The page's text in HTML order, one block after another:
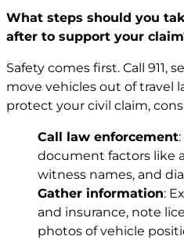
What steps should you
after to support your
Safety comes first. Call 911,
move vehicles out of travel
protect your civil claim,
Call law enforcement
document factors like
witness names, and
Gather information:
and insurance, note
photos of vehicle